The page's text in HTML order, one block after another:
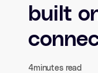
built
4minutes read